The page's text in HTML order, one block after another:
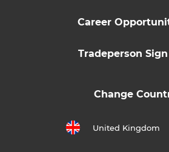
Career
Tradeperson
Change
United Kingdom